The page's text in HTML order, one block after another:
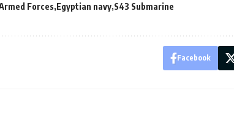
Forces Egyptian navy S43 Submarine
Facebook